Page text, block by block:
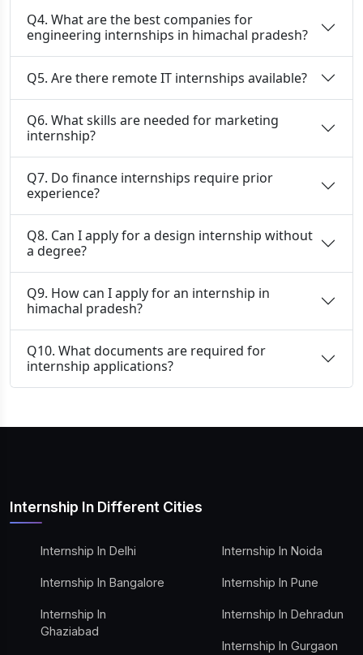
Q4. What are the best companies for
engineering internships in himachal pradesh?
Q5. Are there remote IT internships available?
Q6. What skills are needed for marketing
internship?
Q7. Do finance internships require prior
experience?
Q8. Can I apply for a design internship without
a degree?
Q9. How can I apply for an internship in
himachal pradesh?
Q10. What documents are required for
internship applications?
Internship In Different Cities
Internship In Delhi
Internship In Bangalore
Internship In
Ghaziabad
Internship In Noida
Internship In Pune
Internship In Dehradun
Internship In Gurgaon